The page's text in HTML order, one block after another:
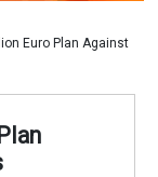
Euro Plan Against